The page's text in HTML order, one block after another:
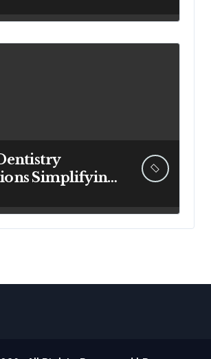
Simplifying
Patient